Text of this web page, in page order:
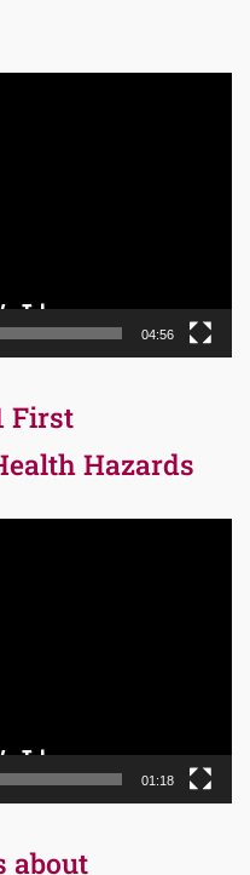
04:56
First
Hazards
01:18
about